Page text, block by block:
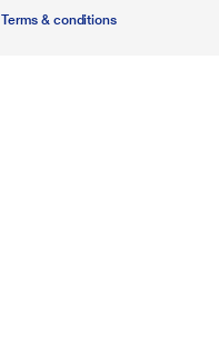
Terms & conditions